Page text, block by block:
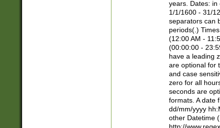
years. Dates: in
1/1/1600 - 31/
separators can
periods(.)
(12:00 AM -
(00:00:00 -
have a leading
are optional for
and case
zero for all
seconds are
formats. A date
dd/mm/yyyy
other Datetime